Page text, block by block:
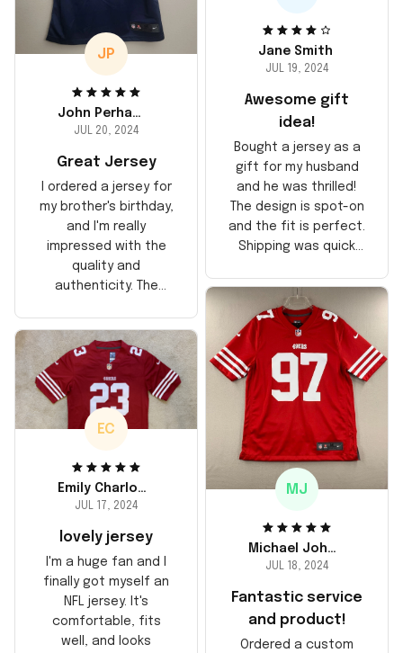
JP
John Perhams
JUL 20, 2024
Great Jersey
I ordered a jersey for
my brother's birthday,
and I'm really
impressed with the
quality and
authenticity. The
durable. He absolutely
loved it! Will definitely
buy again for myself.
Jane Smith
JUL 19, 2024
Awesome gift
idea!
Bought a jersey as a
gift for my husband
and he was thrilled!
The design is spot-on
and the fit is perfect.
Shipping was quick
time for his birthday.
Highly recommend!
MJ
Michael Johnson
JUL 18, 2024
Fantastic service
and product!
Ordered a custom
EC
Emily Charlotte
JUL 17, 2024
lovely jersey
I'm a huge fan and I
finally got myself an
NFL jersey. It's
comfortable, fits
well, and looks